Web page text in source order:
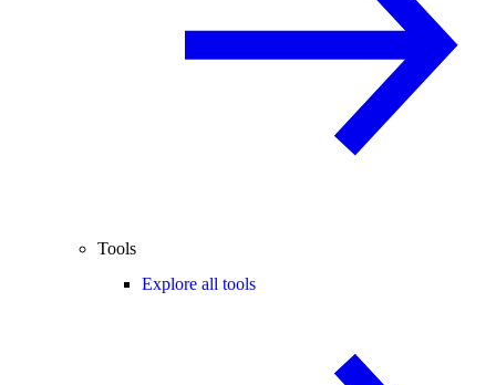
Tools
Explore all tools